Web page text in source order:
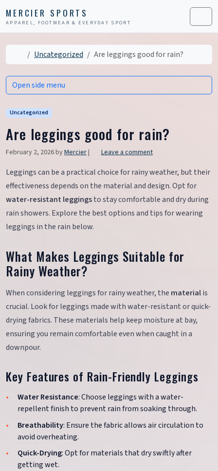
MERCIER SPORTS
APPAREL, FOOTWEAR & EVERYDAY SPORT Menu
HomeUncategorized Are leggings good for rain?
Uncategorized
Are leggings good for rain?
February 2, 2026byMercier| Leave a comment
Leggings can be a practical choice for rainy weather, but their
effectiveness depends on the material and design. Opt for
water-resistant leggingsto stay comfortable and dry during
rain showers. Explore the best options and tips for wearing
leggings in the rain below.
What Makes Leggings Suitable for
Rainy Weather?
When considering leggings for rainy weather, the materialis
crucial. Look for leggings made with water-resistant or quick-
drying fabrics. These materials help keep moisture at bay,
ensuring you remain comfortable even when caught in a
downpour.
Key Features of Rain-Friendly Leggings
Water Resistance: Choose leggings with a water-
repellent finish to prevent rain from soaking through.
Breathability: Ensure the fabric allows air circulation to
avoid overheating.
Quick-Drying: Opt for materials that dry swiftly after
getting wet.
Open side menu